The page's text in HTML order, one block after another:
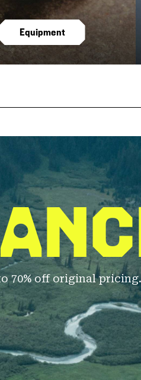
Equipment
70% off original pricing.